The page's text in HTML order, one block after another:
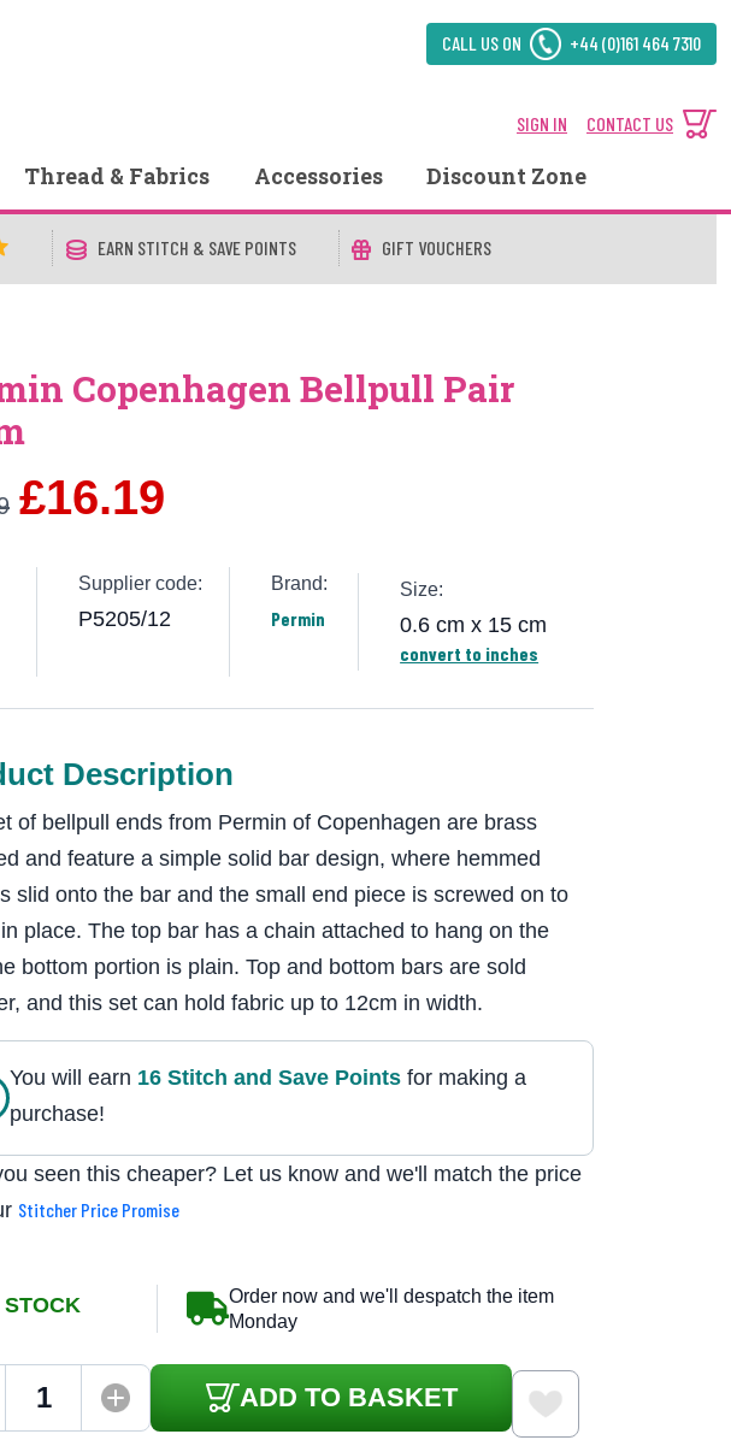
CALL US ON +44 (0)161 464 7310
SIGN IN CONTACT US
Thread & Fabrics Accessories Discount Zone
EARN STITCH & SAVE POINTS GIFT VOUCHERS
Copenhagen Bellpull Pair
£16.19
Supplier code:
P5205/12
Brand:
Permin
Size:
0.6 cm x 15 cm
convert to inches
Description
of bellpull ends from Permin of Copenhagen are brass
and feature a simple solid bar design, where hemmed
slid onto the bar and the small end piece is screwed on to
place. The top bar has a chain attached to hang on the
bottom portion is plain. Top and bottom bars are sold
and this set can hold fabric up to 12cm in width.
You will earn 16 Stitch and Save Points for making a
purchase!
seen this cheaper? Let us know and we'll match the price
Stitcher Price Promise
STOCK
Order now and we'll despatch the item
Monday
ADD TO BASKET